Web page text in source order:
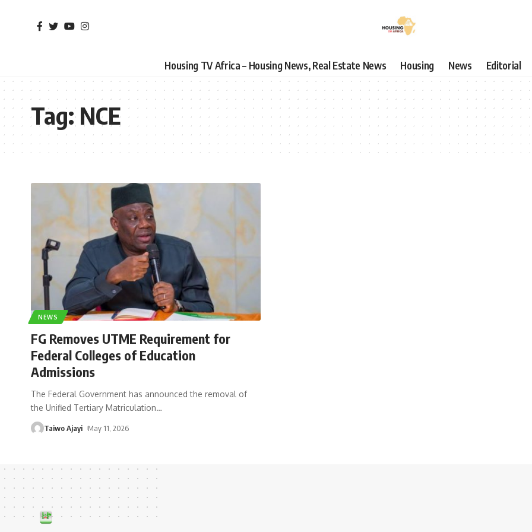
Housing TV Africa – Housing News, Real Estate News Housing News Editorial
Tag:NCE
NEWS
FG Removes UTME Requirement for
Federal Colleges of Education
Admissions
The Federal Government has announced the removal of
the Unified Tertiary Matriculation…
Taiwo Ajayi May 11, 2026